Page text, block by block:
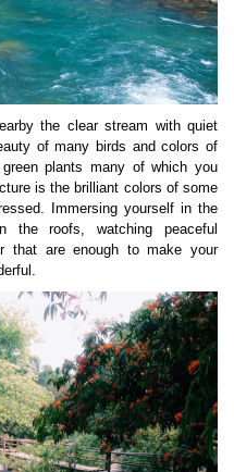
the clear stream with quiet
of many birds and colors of
plants many of which you
is the brilliant colors of some
Immersing yourself in the
the roofs, watching peaceful
that are enough to make your